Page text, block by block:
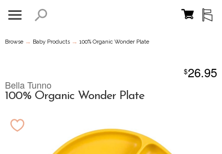
Browse → Baby Products → 100% Organic Wonder Plate
$26.95
Bella Tunno
100% Organic Wonder Plate